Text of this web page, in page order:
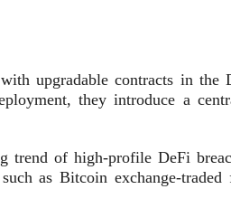
upgradable contracts in the
they introduce a
trend of high-profile DeFi
as Bitcoin exchange-